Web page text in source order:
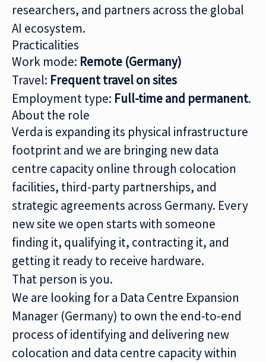
researchers, and partners across the global
AI ecosystem.
Practicalities
Work mode: Remote (Germany)
Travel: Frequent travel on sites
Employment type: Full-time and permanent.
About the role
Verda is expanding its physical infrastructure
footprint and we are bringing new data
centre capacity online through colocation
facilities, third-party partnerships, and
strategic agreements across Germany. Every
new site we open starts with someone
finding it, qualifying it, contracting it, and
getting it ready to receive hardware.
That person is you.
We are looking for a Data Centre Expansion
Manager (Germany) to own the end-to-end
process of identifying and delivering new
colocation and data centre capacity within